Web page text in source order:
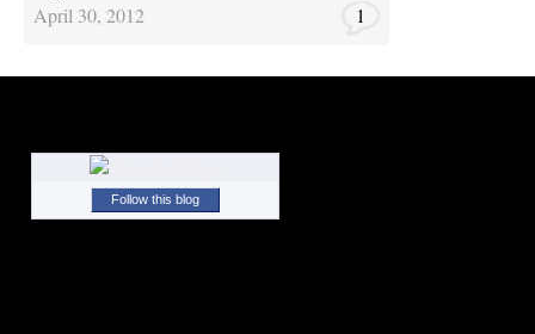
April 30, 2012 1
Follow this blog